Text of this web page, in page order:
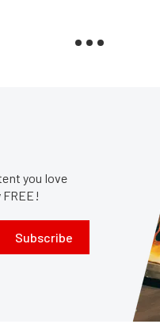
you love
Subscribe